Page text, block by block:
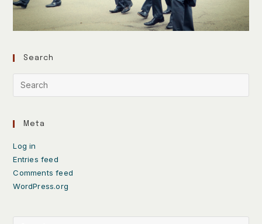
Search
Meta
Log in
Entries feed
Comments feed
WordPress.org